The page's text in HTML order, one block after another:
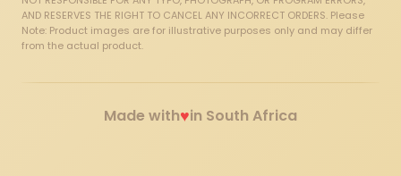
AND RESERVES THE RIGHT TO CANCEL ANY INCORRECT ORDERS. Please
Note: Product images are for illustrative purposes only and may differ
from the actual product.
Made with♥in South Africa